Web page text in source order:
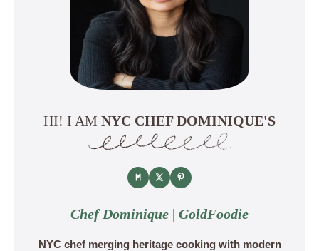
HI! I AM NYC CHEF DOMINIQUE'S
Chef Dominique | GoldFoodie
NYC chef merging heritage cooking with modern